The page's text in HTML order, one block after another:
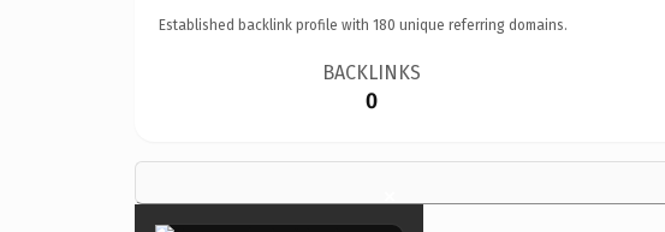
Established backlink profile with 180 unique referring domains.
BACKLINKS
0
×